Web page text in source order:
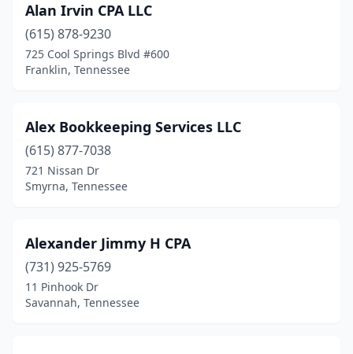
Old Hickory (1)
Oneida (2)
Ooltewah
Parsons(5)
Pigeon Forge
Pleasant View(1)
Portland(1)
Powell(1)
Alan Irvin CPA LLC
(615) 878-9230
725 Cool Springs Blvd #600
Franklin, Tennessee
Alex Bookkeeping Services LLC
(615) 877-7038
721 Nissan Dr
Smyrna, Tennessee
Alexander Jimmy H CPA
(731) 925-5769
11 Pinhook Dr
Savannah, Tennessee